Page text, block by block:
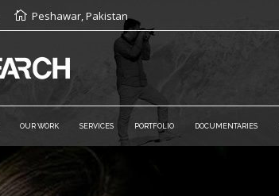
Peshawar, Pakistan
OUR WORK SERVICES PORTFOLIO DOCUMENTARIES